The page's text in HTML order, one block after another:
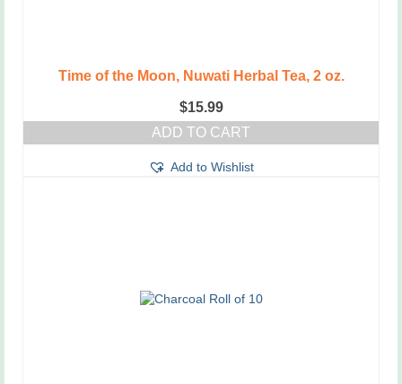
Time of the Moon, Nuwati Herbal Tea, 2 oz.
$15.99
ADD TO CART
Add to Wishlist